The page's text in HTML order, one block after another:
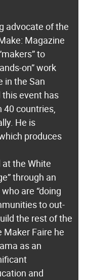
advocate of the
Magazine
to
on” work
in the San
this event has
40 countries,
He is
produces
the White
through an
are “doing
to out-
the rest of the
Maker Faire he
as an
and